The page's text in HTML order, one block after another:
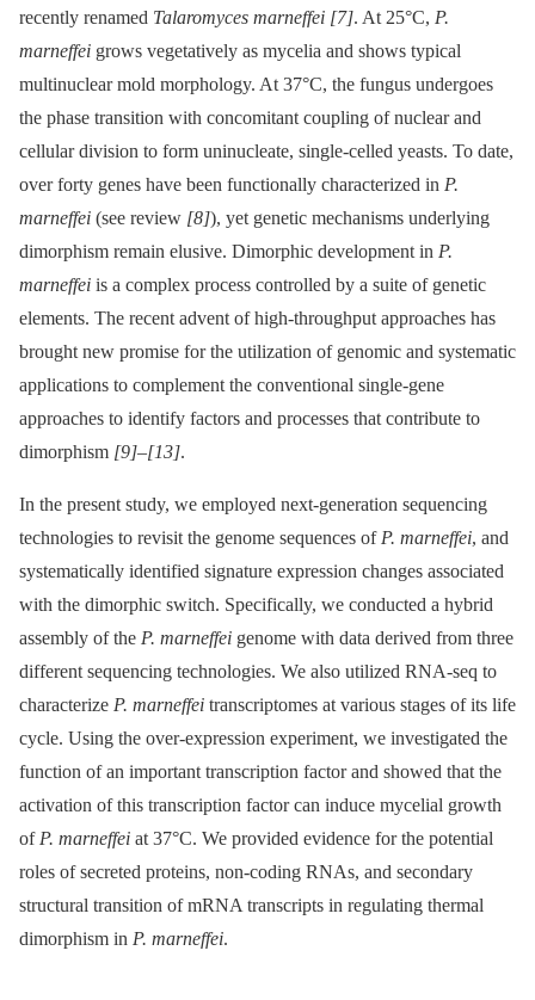
recently renamed Talaromyces marneffei [7]. At 25°C, P.
marneffei grows vegetatively as mycelia and shows typical
multinuclear mold morphology. At 37°C, the fungus undergoes
the phase transition with concomitant coupling of nuclear and
cellular division to form uninucleate, single-celled yeasts. To date,
over forty genes have been functionally characterized in P.
marneffei (see review [8]), yet genetic mechanisms underlying
dimorphism remain elusive. Dimorphic development in P.
marneffei is a complex process controlled by a suite of genetic
elements. The recent advent of high-throughput approaches has
brought new promise for the utilization of genomic and systematic
applications to complement the conventional single-gene
approaches to identify factors and processes that contribute to
dimorphism [9]–[13].
In the present study, we employed next-generation sequencing
technologies to revisit the genome sequences of P. marneffei, and
systematically identified signature expression changes associated
with the dimorphic switch. Specifically, we conducted a hybrid
assembly of the P. marneffei genome with data derived from three
different sequencing technologies. We also utilized RNA-seq to
characterize P. marneffei transcriptomes at various stages of its life
cycle. Using the over-expression experiment, we investigated the
function of an important transcription factor and showed that the
activation of this transcription factor can induce mycelial growth
of P. marneffei at 37°C. We provided evidence for the potential
roles of secreted proteins, non-coding RNAs, and secondary
structural transition of mRNA transcripts in regulating thermal
dimorphism in P. marneffei.